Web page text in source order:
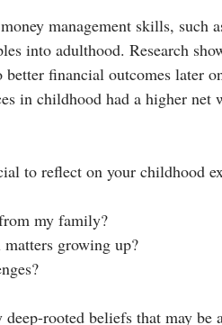
management skills, such
into adulthood. Research
financial outcomes later
in childhood had a higher net
to reflect on your childhood
my family?
growing up?
rooted beliefs that may be